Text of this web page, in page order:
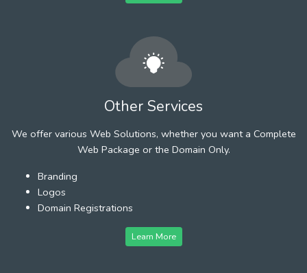
Other Services
We offer various Web Solutions, whether you want a Complete
Web Package or the Domain Only.
Branding
Logos
Domain Registrations
Learn More